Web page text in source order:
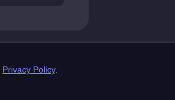
Privacy Policy.